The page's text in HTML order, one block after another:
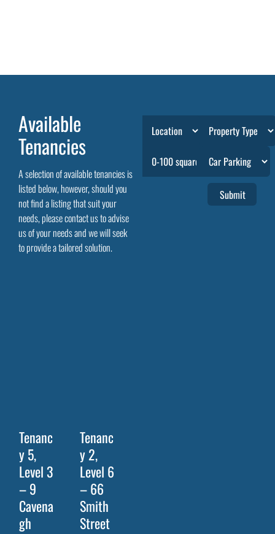
Available
Tenancies
A selection of available tenancies is
listed below, however, should you
not find a listing that suit your
needs, please contact us to advise
us of your needs and we will seek
to provide a tailored solution.
Tenanc
y 5,
Level 3
– 9
Cavena
gh
Tenanc
y 2,
Level 6
– 66
Smith
Street